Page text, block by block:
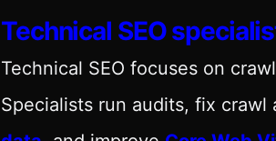
Technical SEO
Technical SEO focuses on
Specialists run audits, fix